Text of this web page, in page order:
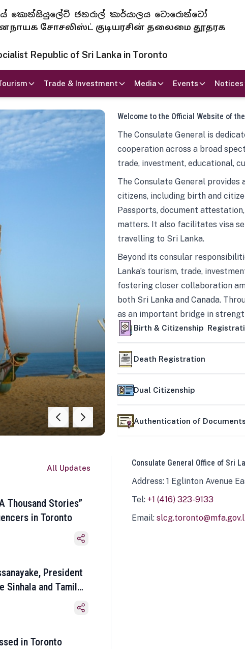
කොන්සියුලේට් ජනරාල් කාර්යාලය ටොරොන්ටෝ
சோசலிஸ்ட் குடியரசின் தலைமை தூதரக
Republic of Sri Lanka in Toronto
Trade & Investment Media Events Notices
Welcome to the Official Website of
The Consulate General is
cooperation across a broad
trade, investment, educational,
The Consulate General
citizens, including birth and
Passports, document
matters. It also facilitates visa
travelling to Sri Lanka.
Beyond its consular
Lanka’s tourism, trade,
fostering closer collaboration
both Sri Lanka and Canada.
as an important bridge in
mutually beneficial partnership
Birth & Citizenship
Death Registration
Dual Citizenship
Authentication of Documents
All Updates
Thousand Stories”
in Toronto
President
Sinhala and Tamil
in Toronto
Consulate General Office of Sri
Address: 1 Eglinton Avenue
Tel: +1 (416) 323-9133
Email: